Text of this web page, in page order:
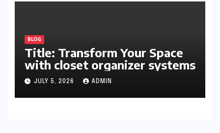
BLOG
Title: Transform Your Space
with closet organizer systems
JULY 5, 2026 ADMIN